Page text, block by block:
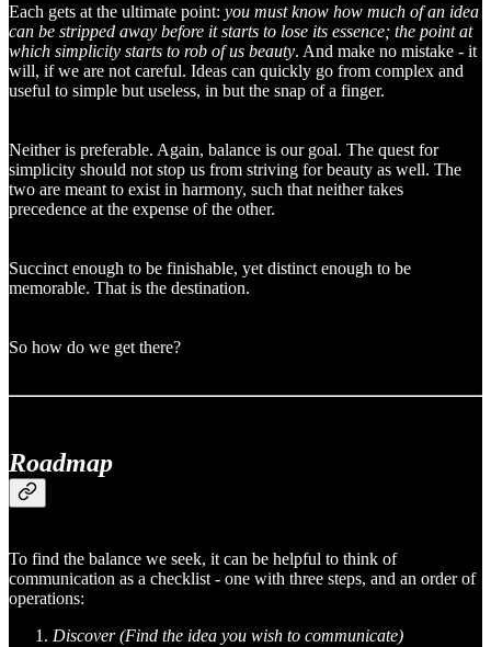
Each gets at the ultimate point: you must know how much of an idea
can be stripped away before it starts to lose its essence; the point at
which simplicity starts to rob of us beauty. And make no mistake - it
will, if we are not careful. Ideas can quickly go from complex and
useful to simple but useless, in but the snap of a finger.
Neither is preferable. Again, balance is our goal. The quest for
simplicity should not stop us from striving for beauty as well. The
two are meant to exist in harmony, such that neither takes
precedence at the expense of the other.
Succinct enough to be finishable, yet distinct enough to be
memorable. That is the destination.
So how do we get there?
Roadmap
To find the balance we seek, it can be helpful to think of
communication as a checklist - one with three steps, and an order of
operations:
Discover (Find the idea you wish to communicate)